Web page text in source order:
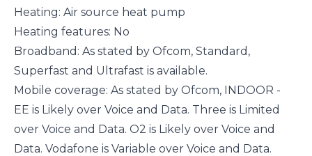
Heating: Air source heat pump
Heating features: No
Broadband: As stated by Ofcom, Standard,
Superfast and Ultrafast is available.
Mobile coverage: As stated by Ofcom, INDOOR -
EE is Likely over Voice and Data. Three is Limited
over Voice and Data. O2 is Likely over Voice and
Data. Vodafone is Variable over Voice and Data.